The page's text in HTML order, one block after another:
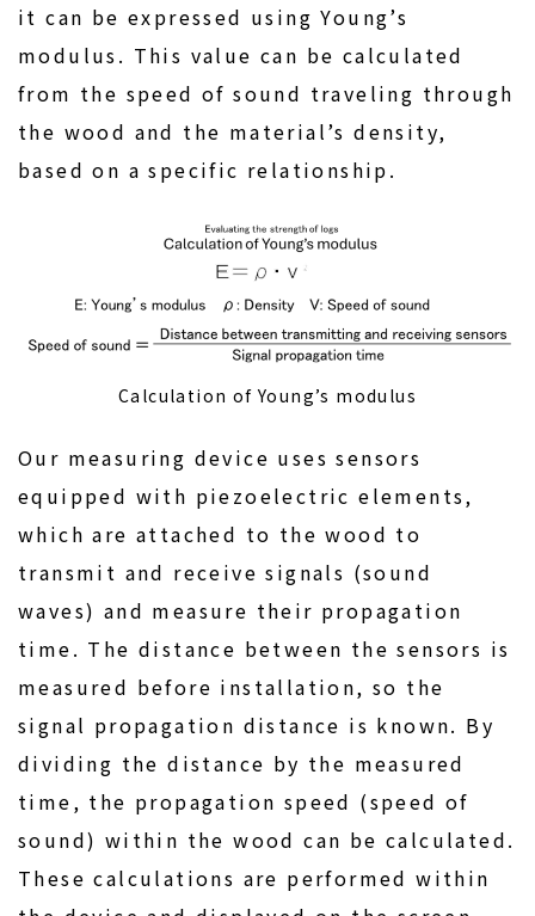
it can be expressed using Young’s
modulus. This value can be calculated
from the speed of sound traveling through
the wood and the material’s density,
based on a specific relationship.
Calculation of Young’s modulus
Our measuring device uses sensors
equipped with piezoelectric elements,
which are attached to the wood to
transmit and receive signals (sound
waves) and measure their propagation
time. The distance between the sensors is
measured before installation, so the
signal propagation distance is known. By
dividing the distance by the measured
time, the propagation speed (speed of
sound) within the wood can be calculated.
These calculations are performed within